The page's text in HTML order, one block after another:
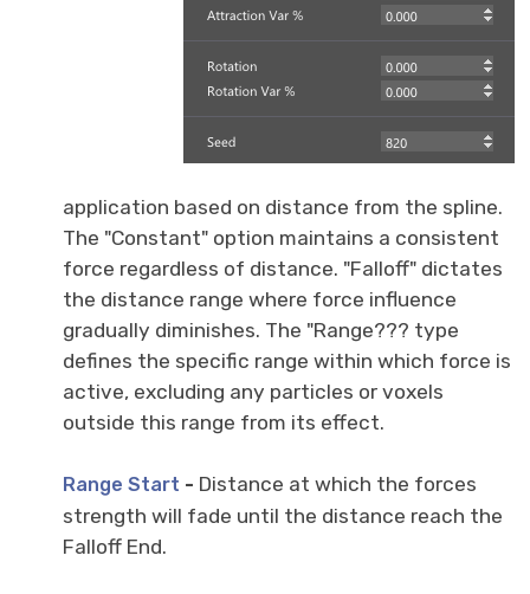
application based on distance from the spline.
The "Constant" option maintains a consistent
force regardless of distance. "Falloff" dictates
the distance range where force influence
gradually diminishes. The "Range??? type
defines the specific range within which force is
active, excluding any particles or voxels
outside this range from its effect.
Range Start - Distance at which the forces
strength will fade until the distance reach the
Falloff End.